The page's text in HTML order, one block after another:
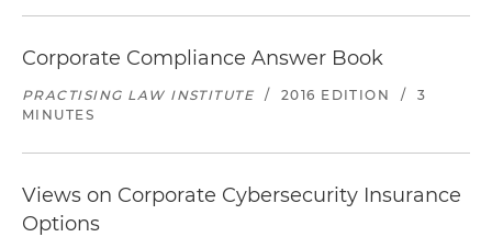
Corporate Compliance Answer Book
PRACTISING LAW INSTITUTE / 2016 EDITION /
3
MINUTES
Views on Corporate Cybersecurity Insurance
Options